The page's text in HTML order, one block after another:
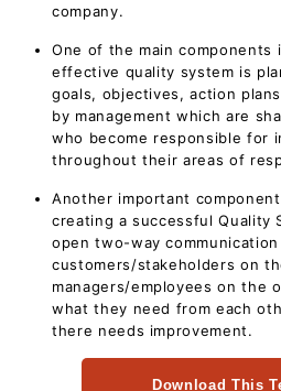
company.
One of the main components
effective quality system is
goals, objectives, action
by management which are
who become responsible for
throughout their areas of
Another important
creating a successful Quality
open two-way
customers/stakeholders on
managers/employees on the
what they need from each
there needs improvement.
Download This